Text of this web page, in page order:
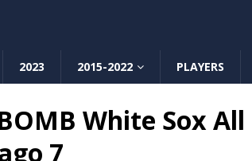
2023 2015-2022 PLAYERS
White Sox All
7